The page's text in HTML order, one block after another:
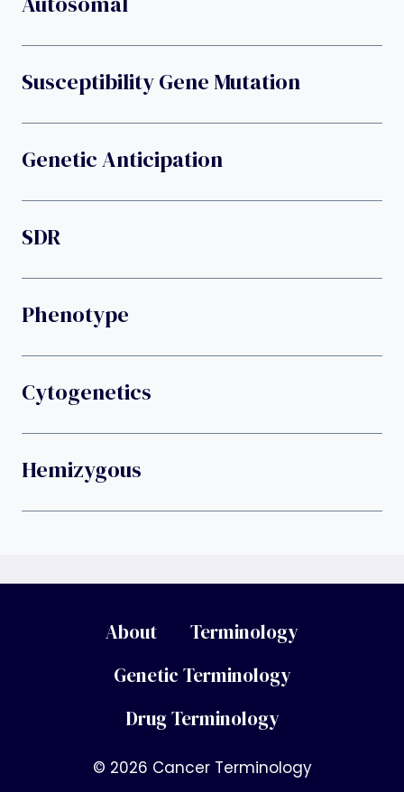
Susceptibility Gene Mutation
Genetic Anticipation
SDR
Phenotype
Cytogenetics
Hemizygous
About
Terminology
Genetic Terminology
Drug Terminology
© 2026 Cancer Terminology